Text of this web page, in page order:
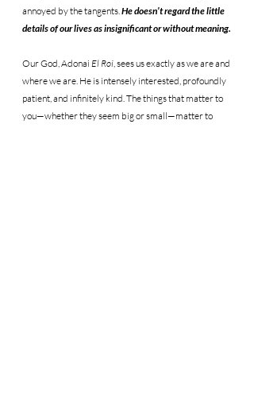
annoyed by the tangents. He doesn’t regard the little
details of our lives as insignificant or without meaning.
Our God, Adonai El Roi, sees us exactly as we are and
where we are. He is intensely interested, profoundly
patient, and infinitely kind. The things that matter to
you—whether they seem big or small—matter to